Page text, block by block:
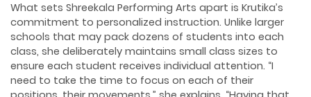
What sets Shreekala Performing Arts apart is Krutika’s
commitment to personalized instruction. Unlike larger
schools that may pack dozens of students into each
class, she deliberately maintains small class sizes to
ensure each student receives individual attention. “I
need to take the time to focus on each of their